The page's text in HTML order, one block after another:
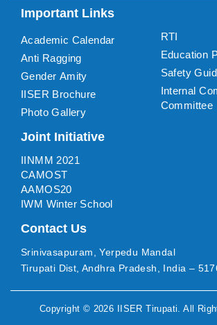
Important Links
Academic Calendar
Anti Ragging
Gender Amity
IISER Brochure
Photo Gallery
RTI
Education
Safety
Internal
Committee
Joint Initiative
IINMM 2021
CAMOST
AAMOS20
IWM Winter School
Contact Us
Srinivasapuram, Yerpedu Mandal
Tirupati Dist, Andhra Pradesh, India –
Copyright © 2026 IISER Tirupati. All